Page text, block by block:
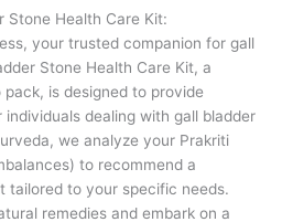
Stone Health Care Kit:
your trusted companion for gall
Stone Health Care Kit, a
is designed to provide
dealing with gall bladder
we analyze your Prakriti
to recommend a
tailored to your specific needs.
remedies and embark on a